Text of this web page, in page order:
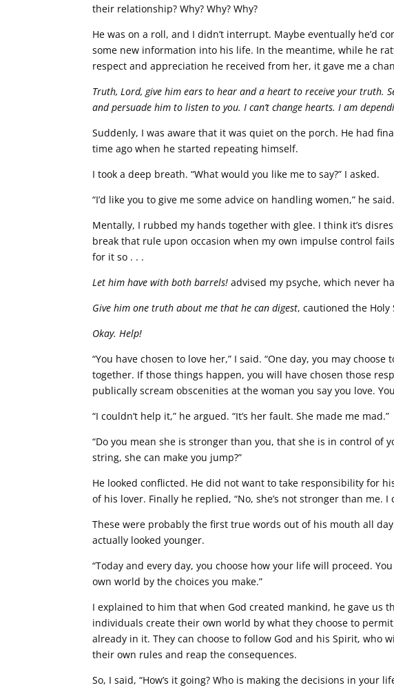
their relationship? Why? Why? Why?
He was on a roll, and I didn’t interrupt. Maybe eventually he’d
some new information into his life. In the meantime, while he
respect and appreciation he received from her, it gave me a
Truth, Lord, give him ears to hear and a heart to receive your truth.
and persuade him to listen to you. I can’t change hearts. I am
Suddenly, I was aware that it was quiet on the porch. He had
time ago when he started repeating himself.
I took a deep breath. “What would you like me to say?” I asked.
“I’d like you to give me some advice on handling women,” he said.
Mentally, I rubbed my hands together with glee. I think it’s
break that rule upon occasion when my own impulse control
for it so . . .
Let him have with both barrels! advised my psyche, which never
Give him one truth about me that he can digest, cautioned the Holy
Okay. Help!
“You have chosen to love her,” I said. “One day, you may
together. If those things happen, you will have chosen those
publically scream obscenities at the woman you say you love.
“I couldn’t help it,” he argued. “It’s her fault. She made me mad.”
“Do you mean she is stronger than you, that she is in control of
string, she can make you jump?”
He looked conflicted. He did not want to take responsibility for
of his lover. Finally he replied, “No, she’s not stronger than me.
These were probably the first true words out of his mouth all
actually looked younger.
“Today and every day, you choose how your life will proceed.
own world by the choices you make.”
I explained to him that when God created mankind, he gave us
individuals create their own world by what they choose to
already in it. They can choose to follow God and his Spirit, who
their own rules and reap the consequences.
So, I said, “How’s it going? Who is making the decisions in your